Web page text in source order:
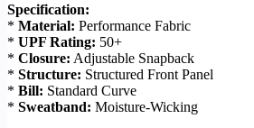
Specification:
* Material: Performance Fabric
* UPF Rating: 50+
* Closure: Adjustable Snapback
* Structure: Structured Front Panel
* Bill: Standard Curve
* Sweatband: Moisture-Wicking